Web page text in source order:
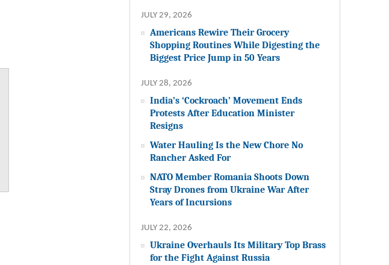
JULY 29, 2026
Americans Rewire Their Grocery
Shopping Routines While Digesting the
Biggest Price Jump in 50 Years
JULY 28, 2026
India’s ‘Cockroach’ Movement Ends
Protests After Education Minister
Resigns
Water Hauling Is the New Chore No
Rancher Asked For
NATO Member Romania Shoots Down
Stray Drones from Ukraine War After
Years of Incursions
JULY 22, 2026
Ukraine Overhauls Its Military Top Brass
for the Fight Against Russia